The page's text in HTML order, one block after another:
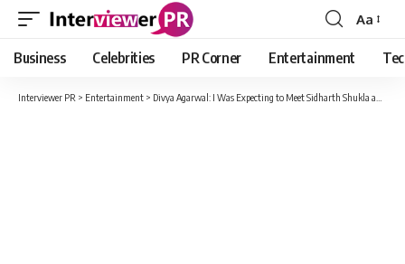
Font
Resizer
Aa
Business Celebrities PR Corner Entertainment
Interviewer PR > Entertainment > Divya Agarwal: I Was Expecting to Meet Sidharth Shukla and Hear ‘Very well played’ From Him